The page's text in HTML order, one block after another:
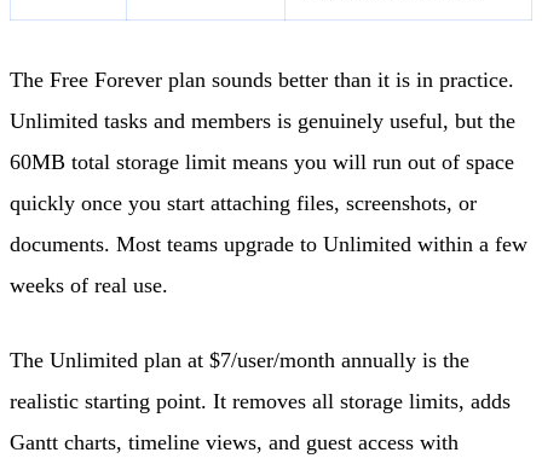
The Free Forever plan sounds better than it is in practice.
Unlimited tasks and members is genuinely useful, but the
60MB total storage limit means you will run out of space
quickly once you start attaching files, screenshots, or
documents. Most teams upgrade to Unlimited within a few
weeks of real use.
The Unlimited plan at $7/user/month annually is the
realistic starting point. It removes all storage limits, adds
Gantt charts, timeline views, and guest access with